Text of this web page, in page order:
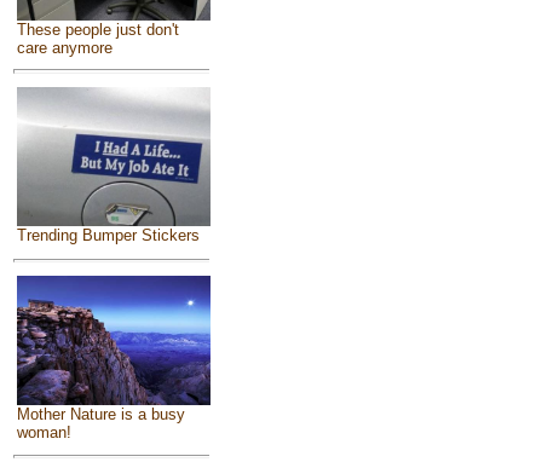
These people just don't
care anymore
Trending Bumper Stickers
Mother Nature is a busy
woman!